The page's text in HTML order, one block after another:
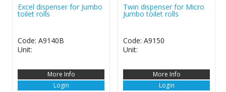
Excel dispenser for Jumbo
toilet rolls
Code: A9140B
Unit:
More Info
Login
Twin dispenser for Micro
Jumbo toilet rolls
Code: A9150
Unit:
More Info
Login